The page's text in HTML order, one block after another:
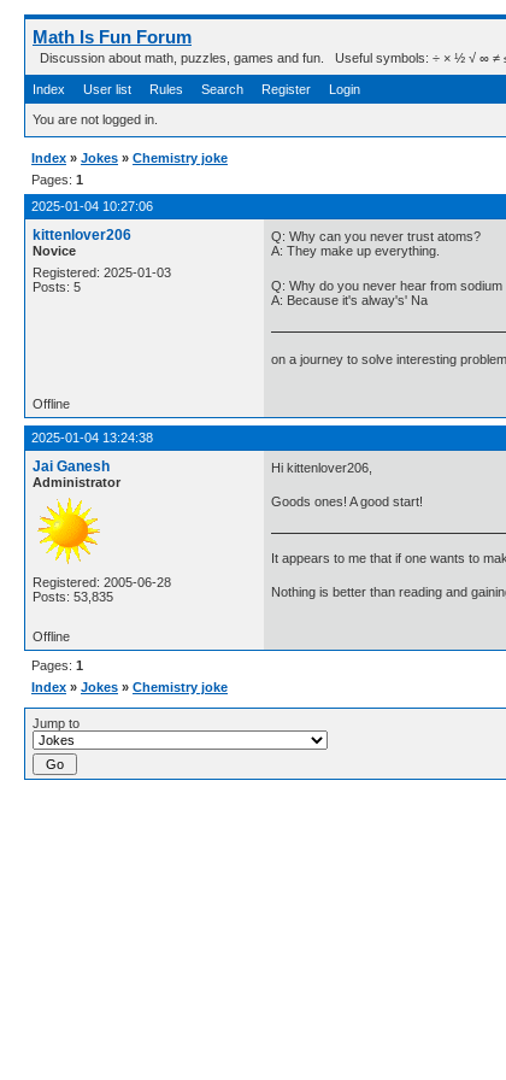
Math Is Fun Forum
Discussion about math, puzzles, games and fun. Useful symbols: ÷ × ½ √ ∞ ≠ ≤
Index User list Rules Search Register Login
You are not logged in.
Index » Jokes » Chemistry joke
Pages: 1
2025-01-04 10:27:06
kittenlover206
Novice
Registered: 2025-01-03
Posts: 5
Q: Why can you never trust atoms?
A: They make up everything.
Q: Why do you never hear from sodium
A: Because it's alway's' Na
on a journey to solve interesting
Offline
2025-01-04 13:24:38
Jai Ganesh
Administrator
Registered: 2005-06-28
Posts: 53,835
Hi kittenlover206,
Goods ones! A good start!
It appears to me that if one wants to
Nothing is better than reading and
Offline
Pages: 1
Index » Jokes » Chemistry joke
Jump to